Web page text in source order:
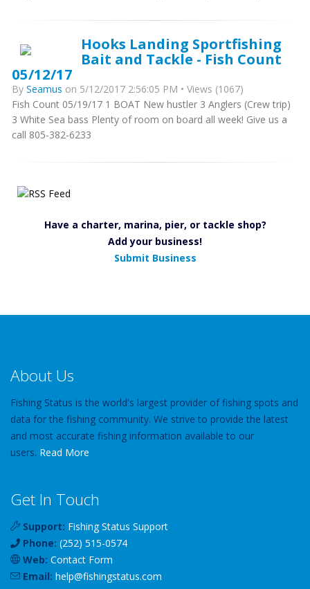
Hooks Landing Sportfishing
Bait and Tackle - Fish Count
05/12/17
By Seamus on 5/12/2017 2:56:05 PM • Views (1067)
Fish Count 05/19/17 1 BOAT New hustler 3 Anglers (Crew trip)
3 White Sea bass Plenty of room on board all week! Give us a
call 805-382-6233
Have a charter, marina, pier, or tackle shop?
Add your business!
Submit Business
About Us
Fishing Status is the world's largest provider of fishing spots and
data for the fishing community. We strive to provide the latest
and most accurate fishing information available to our
users. Read More
Get In Touch
Support: Fishing Status Support
Phone: (252) 515-0574
Web: Contact Form
Email: help@fishingstatus.com